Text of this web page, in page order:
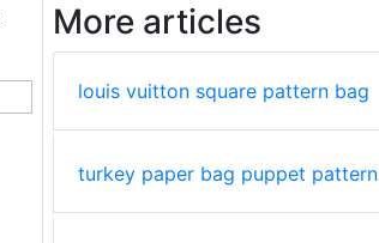
More articles
louis vuitton square pattern bag
turkey paper bag puppet pattern